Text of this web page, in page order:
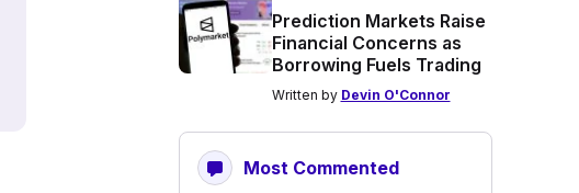
Prediction Markets Raise
Financial Concerns as
Borrowing Fuels Trading
Written by Devin O'Connor
Most Commented